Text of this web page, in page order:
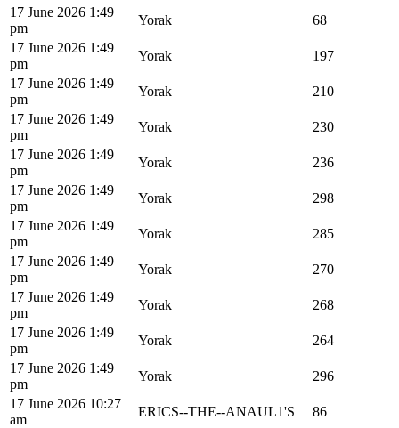
17 June 2026 1:49
pm
Yorak
68
17 June 2026 1:49
pm
Yorak
197
17 June 2026 1:49
pm
Yorak
210
17 June 2026 1:49
pm
Yorak
230
17 June 2026 1:49
pm
Yorak
236
17 June 2026 1:49
pm
Yorak
298
17 June 2026 1:49
pm
Yorak
285
17 June 2026 1:49
pm
Yorak
270
17 June 2026 1:49
pm
Yorak
268
17 June 2026 1:49
pm
Yorak
264
17 June 2026 1:49
pm
Yorak
296
17 June 2026 10:27
am
ERICS--THE--ANAUL1'S
86